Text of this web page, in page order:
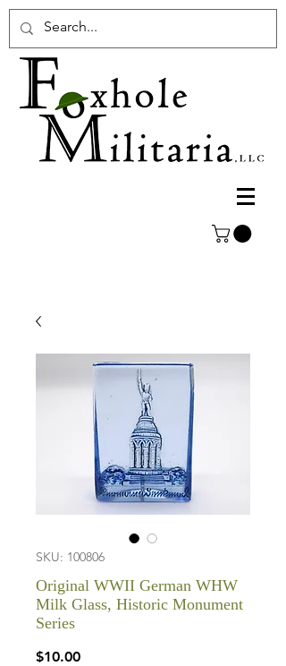
SKU: 100806
Original WWII German WHW
Milk Glass, Historic Monument
Series
$10.00Price